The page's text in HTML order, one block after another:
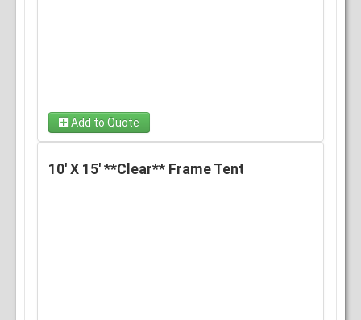
Add to Quote
10' X 15' **Clear** Frame Tent